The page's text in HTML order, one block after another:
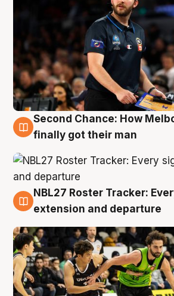
8 Aug
Second Chance: How
finally got their man
7 Aug
NBL27 Roster Tracker:
extension and departure